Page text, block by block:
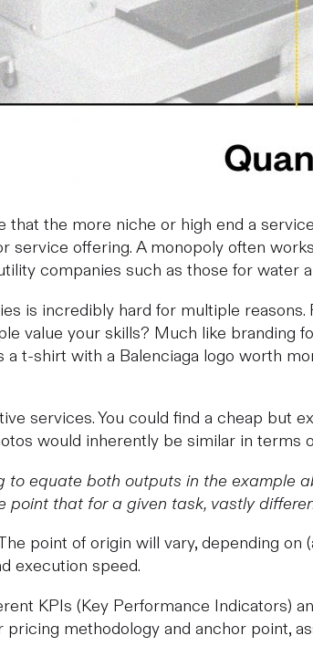
that the more niche or high end a
service offering. A monopoly often
companies such as those for
is incredibly hard for multiple
value your skills? Much like branding
a t-shirt with a Balenciaga logo worth
services. You could find a cheap but
would inherently be similar in
to equate both outputs in the
point that for a given task, vastly
point of origin will vary, depending
execution speed.
KPIs (Key Performance Indicators)
pricing methodology and anchor point,